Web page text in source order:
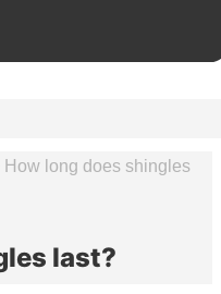
How long does shingles
last?